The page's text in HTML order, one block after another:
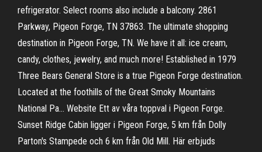
refrigerator. Select rooms also include a balcony. 2861
Parkway, Pigeon Forge, TN 37863. The ultimate shopping
destination in Pigeon Forge, TN. We have it all: ice cream,
candy, clothes, jewelry, and much more! Established in 1979
Three Bears General Store is a true Pigeon Forge destination.
Located at the foothills of the Great Smoky Mountains
National Pa… Website Ett av våra toppval i Pigeon Forge.
Sunset Ridge Cabin ligger i Pigeon Forge, 5 km från Dolly
Parton's Stampede och 6 km från Old Mill. Här erbjuds